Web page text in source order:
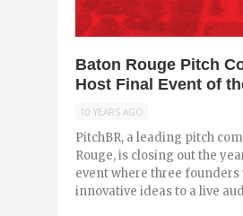
Baton Rouge Pitch
Host Final Event of
10 YEARS AGO
PitchBR, a leading pitch
Rouge, is closing out the
event where three
innovative ideas to a live